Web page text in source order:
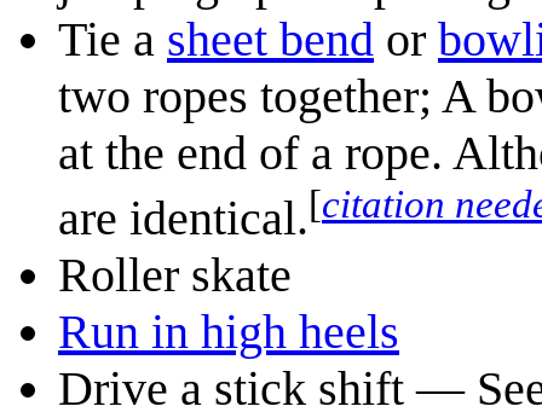
Tie a sheet bend or
two ropes together; A
at the end of a rope.
are identical.[citation
Roller skate
Run in high heels
Drive a stick shift —